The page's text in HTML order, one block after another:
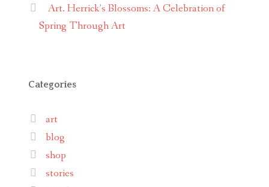
Art. Herrick’s Blossoms: A Celebration of
Spring Through Art
Categories
art
blog
shop
stories